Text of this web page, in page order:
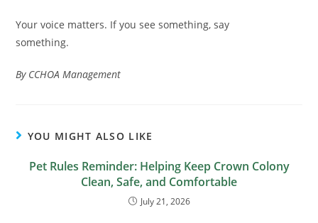
Your voice matters. If you see something, say
something.
By CCHOA Management
YOU MIGHT ALSO LIKE
Pet Rules Reminder: Helping Keep Crown Colony
Clean, Safe, and Comfortable
July 21, 2026